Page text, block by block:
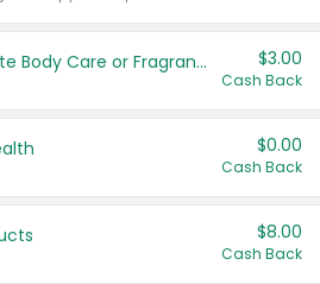
Tesori D'Oriente Body Care or Fragrance $3.00
Cash Back
$0.00
Cash Back
$8.00
Cash Back